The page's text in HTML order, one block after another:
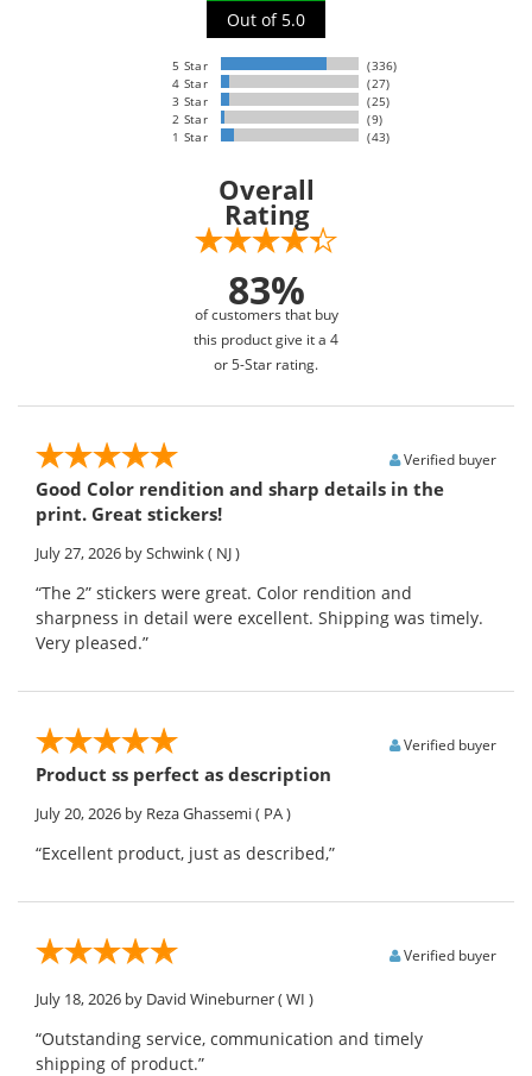
Out of 5.0
5 Star
(336)
4 Star
(27)
3 Star
(25)
2 Star
(9)
1 Star
(43)
Overall
Rating
83%
of customers that buy
this product give it a 4
or 5-Star rating.
Verified buyer
Good Color rendition and sharp details in the
print. Great stickers!
July 27, 2026 by Schwink( NJ )
“The 2” stickers were great. Color rendition and
sharpness in detail were excellent. Shipping was timely.
Very pleased.”
Verified buyer
Product ss perfect as description
July 20, 2026 by Reza Ghassemi( PA )
“Excellent product, just as described,”
Verified buyer
July 18, 2026 by David Wineburner( WI )
“Outstanding service, communication and timely
shipping of product.”